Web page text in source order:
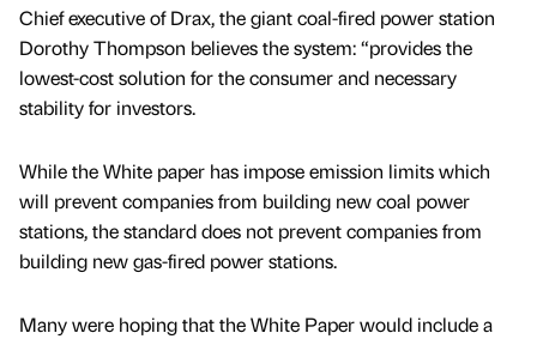
Chief executive of Drax, the giant coal-fired power station
Dorothy Thompson believes the system: “provides the
lowest-cost solution for the consumer and necessary
stability for investors.
While the White paper has impose emission limits which
will prevent companies from building new coal power
stations, the standard does not prevent companies from
building new gas-fired power stations.
Many were hoping that the White Paper would include a